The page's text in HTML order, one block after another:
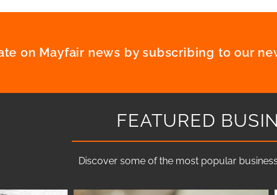
on Mayfair news by subscribing to our
FEATURED
Discover some of the most popular